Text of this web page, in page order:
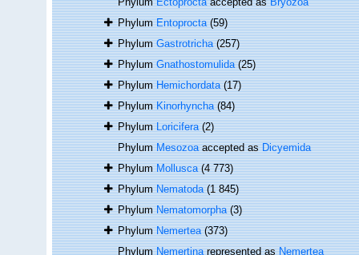
PhylumEntoprocta (59)
PhylumGastrotricha (257)
PhylumGnathostomulida (25)
PhylumHemichordata (17)
PhylumKinorhyncha (84)
PhylumLoricifera (2)
PhylumMesozoaaccepted asDicyemida
PhylumMollusca (4 773)
PhylumNematoda (1 845)
PhylumNematomorpha (3)
PhylumNemertea (373)
PhylumNemertinarepresented asNemertea